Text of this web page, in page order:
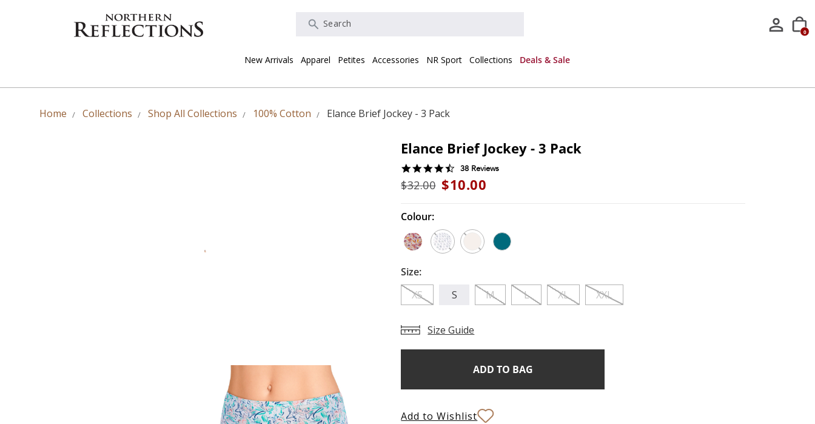
Search
0
New Arrivals Apparel Petites Accessories NR Sport Collections Deals & Sale
Home Collections Shop All Collections 100% Cotton Elance Brief Jockey - 3 Pack
Elance Brief Jockey - 3 Pack
4.7
star
rating
38 Reviews
$32.00 $10.00
Colour:
Size:
XS
S M L XL XXL
Size Guide
Add to Wishlist